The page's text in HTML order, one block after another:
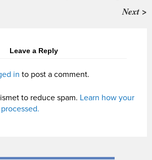
Next >
Leave a Reply
in to post a comment.
to reduce spam. Learn how your